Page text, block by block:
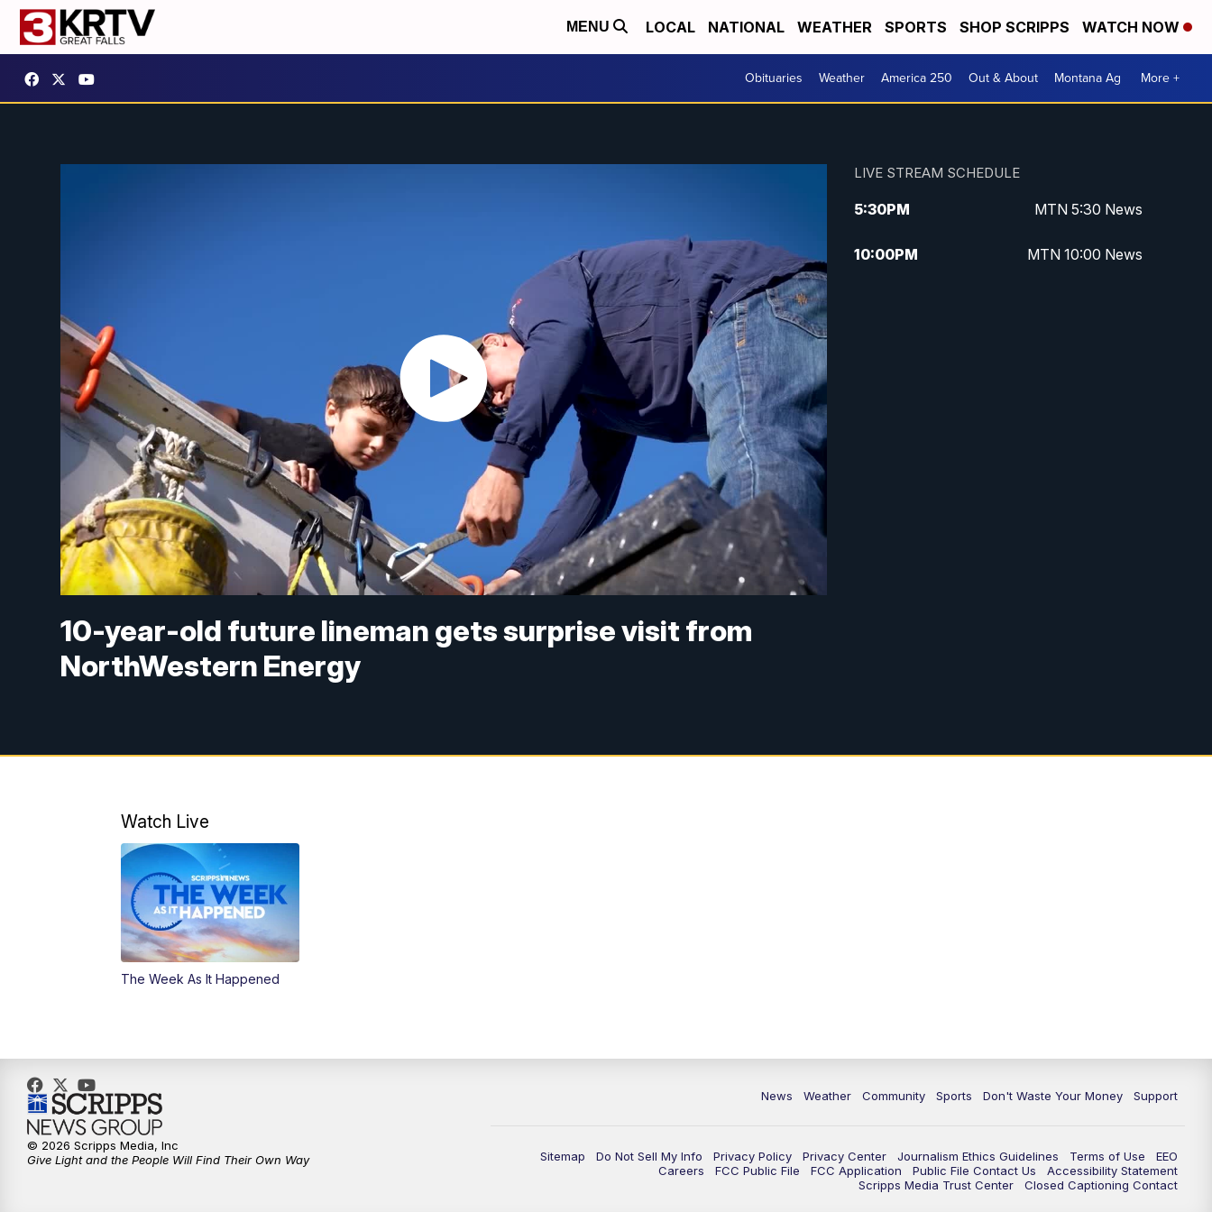
MENU LOCAL NATIONAL WEATHER SPORTS SHOP SCRIPPS WATCH NOW
Obituaries Weather America 250 Out & About Montana Ag More +
10-year-old future lineman gets surprise visit from
NorthWestern Energy
LIVE STREAM SCHEDULE
5:30PM MTN 5:30 News
10:00PM MTN 10:00 News
Watch Live
The Week As It Happened
News Weather Community Sports Don't Waste Your Money Support
Sitemap Do Not Sell My Info Privacy Policy Privacy Center Journalism Ethics Guidelines Terms of Use
EEO
Careers
FCC Public File FCC Application Public File Contact Us
Accessibility Statement
Scripps Media Trust Center
Closed Captioning Contact
© 2026 Scripps Media, Inc
Give Light and the People Will Find Their Own Way